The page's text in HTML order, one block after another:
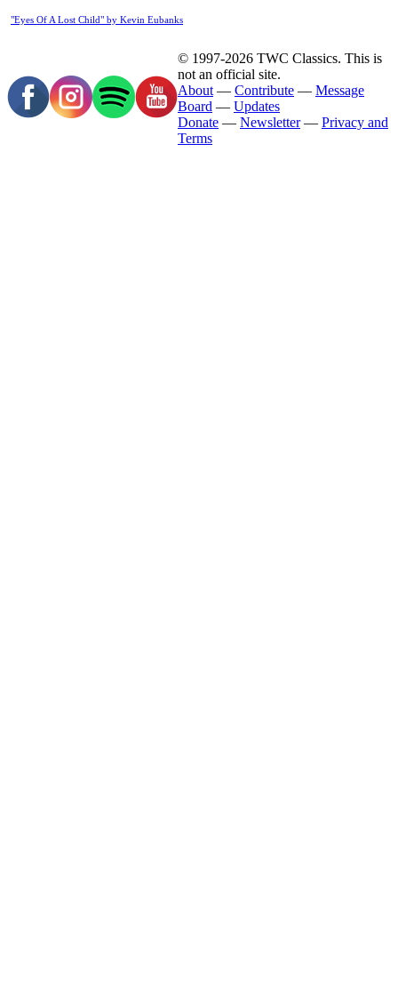
"Eyes Of A Lost Child" by Kevin Eubanks
© 1997-2026 TWC Classics. This is
not an official site.
About — Contribute — Message
Board — Updates
Donate — Newsletter— Privacy and
Terms